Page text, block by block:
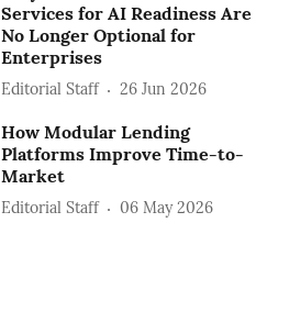
Services for AI Readiness Are
No Longer Optional for
Enterprises
Editorial Staff 26 Jun 2026
How Modular Lending
Platforms Improve Time-to-
Market
Editorial Staff 06 May 2026